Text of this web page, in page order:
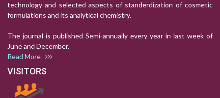
technology and selected aspects of standerdization of cosmetic
formulations and its analytical chemistry.
The journal is published Semi-annually every year in last week of
June and December.
Read More
VISITORS